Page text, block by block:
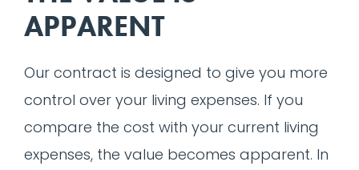
APPARENT
Our contract is designed to give you more
control over your living expenses. If you
compare the cost with your current living
expenses, the value becomes apparent. In